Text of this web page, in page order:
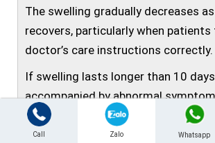
The swelling gradually decreases
recovers, particularly when
doctor’s care instructions correctly.
If swelling lasts longer than 10
accompanied by abnormal
should receive an examination
timely treatment.
Call Zalo Whatsapp